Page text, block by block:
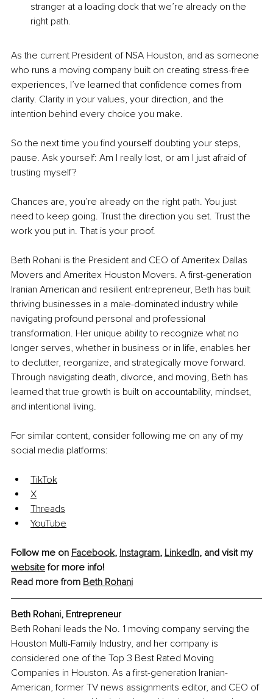
stranger at a loading dock that we’re already on the
right path.
As the current President of NSA Houston, and as someone
who runs a moving company built on creating stress-free
experiences, I’ve learned that confidence comes from
clarity. Clarity in your values, your direction, and the
intention behind every choice you make.
So the next time you find yourself doubting your steps,
pause. Ask yourself: Am I really lost, or am I just afraid of
trusting myself?
Chances are, you’re already on the right path. You just
need to keep going. Trust the direction you set. Trust the
work you put in. That is your proof.
Beth Rohani is the President and CEO of Ameritex Dallas
Movers and Ameritex Houston Movers. A first-generation
Iranian American and resilient entrepreneur, Beth has built
thriving businesses in a male-dominated industry while
navigating profound personal and professional
transformation. Her unique ability to recognize what no
longer serves, whether in business or in life, enables her
to declutter, reorganize, and strategically move forward.
Through navigating death, divorce, and moving, Beth has
learned that true growth is built on accountability, mindset,
and intentional living.
For similar content, consider following me on any of my
social media platforms:
TikTok
X
Threads
YouTube
Follow me on Facebook, Instagram, LinkedIn, and visit my
website for more info!
Read more from Beth Rohani
Beth Rohani, Entrepreneur
Beth Rohani leads the No. 1 moving company serving the
Houston Multi-Family Industry, and her company is
considered one of the Top 3 Best Rated Moving
Companies in Houston. As a first-generation Iranian-
American, former TV news assignments editor, and CEO of